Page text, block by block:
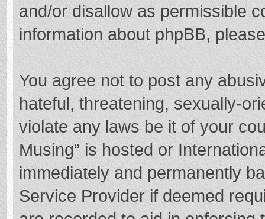
and/or disallow as permissible
information about phpBB,
You agree not to post any
hateful, threatening, sexually-
violate any laws be it of your
Musing” is hosted or
immediately and permanently
Service Provider if deemed